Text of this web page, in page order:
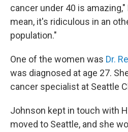
cancer under 40 is
mean, it's ridiculous in an
population."
One of the women was Dr.
was diagnosed at age 27.
cancer specialist at Seattle
Johnson kept in touch with
moved to Seattle, and she